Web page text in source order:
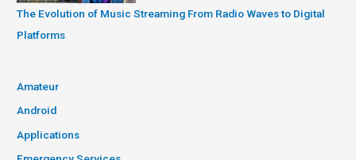
The Evolution of Music Streaming From Radio Waves to Digital
Platforms
Amateur
Android
Applications